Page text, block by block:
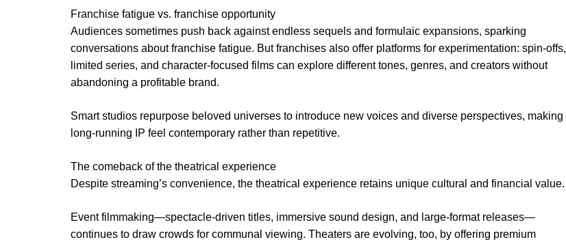
Franchise fatigue vs. franchise opportunity
Audiences sometimes push back against endless sequels and formulaic expansions, sparking
conversations about franchise fatigue. But franchises also offer platforms for experimentation: spin-offs,
limited series, and character-focused films can explore different tones, genres, and creators without
abandoning a profitable brand.
Smart studios repurpose beloved universes to introduce new voices and diverse perspectives, making
long-running IP feel contemporary rather than repetitive.
The comeback of the theatrical experience
Despite streaming’s convenience, the theatrical experience retains unique cultural and financial value.
Event filmmaking—spectacle-driven titles, immersive sound design, and large-format releases—
continues to draw crowds for communal viewing. Theaters are evolving, too, by offering premium